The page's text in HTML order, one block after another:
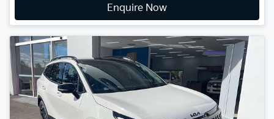
Enquire Now